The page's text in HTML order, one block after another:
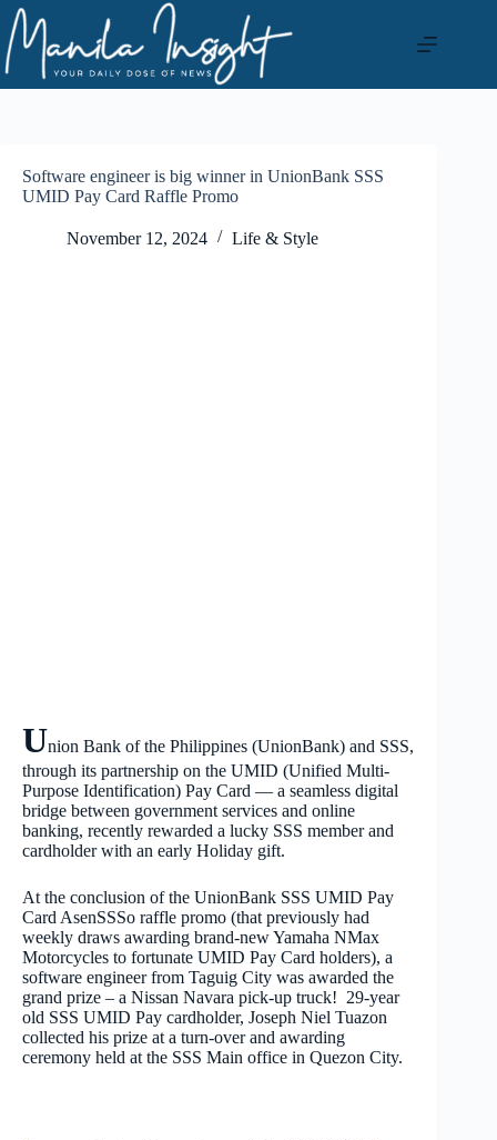
Skip
to
content
Software engineer is big winner in UnionBank SSS
UMID Pay Card Raffle Promo
November 12, 2024 Life & Style
Union Bank of the Philippines (UnionBank) and SSS,
through its partnership on the UMID (Unified Multi-
Purpose Identification) Pay Card — a seamless digital
bridge between government services and online
banking, recently rewarded a lucky SSS member and
cardholder with an early Holiday gift.
At the conclusion of the UnionBank SSS UMID Pay
Card AsenSSSo raffle promo (that previously had
weekly draws awarding brand-new Yamaha NMax
Motorcycles to fortunate UMID Pay Card holders), a
software engineer from Taguig City was awarded the
grand prize – a Nissan Navara pick-up truck! 29-year
old SSS UMID Pay cardholder, Joseph Niel Tuazon
collected his prize at a turn-over and awarding
ceremony held at the SSS Main office in Quezon City.